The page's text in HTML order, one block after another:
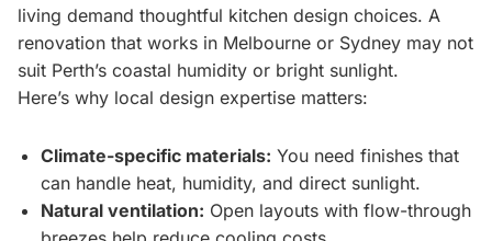
living demand thoughtful kitchen design choices. A
renovation that works in Melbourne or Sydney may not
suit Perth’s coastal humidity or bright sunlight.
Here’s why local design expertise matters:
Climate-specific materials: You need finishes that
can handle heat, humidity, and direct sunlight.
Natural ventilation: Open layouts with flow-through